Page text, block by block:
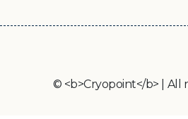
© <b>Cryopoint</b> | All